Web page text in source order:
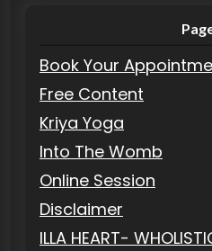
Book Your
Free Content
Kriya Yoga
Into The Womb
Online Session
Disclaimer
ILLA HEART-